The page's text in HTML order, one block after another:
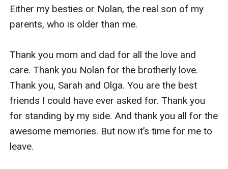
Either my besties or Nolan, the real son of my
parents, who is older than me.
Thank you mom and dad for all the love and
care. Thank you Nolan for the brotherly love.
Thank you, Sarah and Olga. You are the best
friends I could have ever asked for. Thank you
for standing by my side. And thank you all for the
awesome memories. But now it’s time for me to
leave.